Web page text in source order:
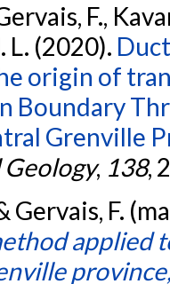
F.,
L. (2020).
origin of
Boundary
Grenville
, 138,
Gervais, F.
applied